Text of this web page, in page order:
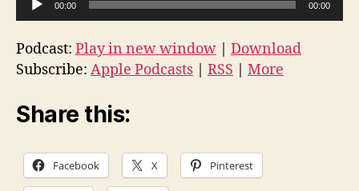
u
d
i
P
l
00:00 00:00
Podcast: Play in new window
Download
Subscribe: Apple Podcasts RSS More
Share this:
Facebook X Pinterest